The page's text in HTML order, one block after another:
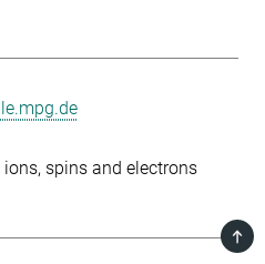
spins and electrons
TOP